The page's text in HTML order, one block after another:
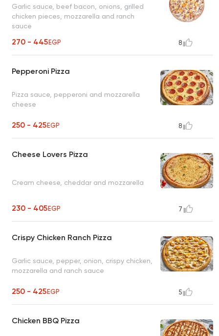
Garlic sauce, beef bacon, onions, grilled
chicken pieces, mozzarella and ranch
sauce
270 - 445EGP 8
Pepperoni Pizza
Pizza sauce, pepperoni and mozzarella
cheese
250 - 425EGP 8
Cheese Lovers Pizza
Cream cheese, cheddar and mozzarella
230 - 405EGP 7
Crispy Chicken Ranch Pizza
Garlic sauce, pepper, onion, crispy chicken,
mozzarella and ranch sauce
250 - 425EGP 5
Chicken BBQ Pizza